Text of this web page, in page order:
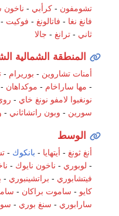
تشومفون -كرأبي - ناخون
فانغ نغا - فاتالونغ - فوكيت -
ثاني -ترانغ - جالا
المنطقة الشمالية
أمنات تشاروين - بوريرام -
- مها ساراخام - موكداهان -
نونغبوا لامفو نونغ خاي -
سورين - وبون راتشاثاني -
الوسط
أنغ ثونغ - أيتهايا - بانكوك -
- لوبوري - ناخون نايوك -
فيتشابوري - براتشينبوري -
كايو - ساموت براكان -
سارابوري - سنغ بوري -